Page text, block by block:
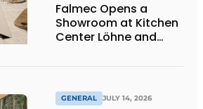
Falmec Opens a
Showroom at Kitchen
Center Löhne and
GENERAL JULY 14, 2026